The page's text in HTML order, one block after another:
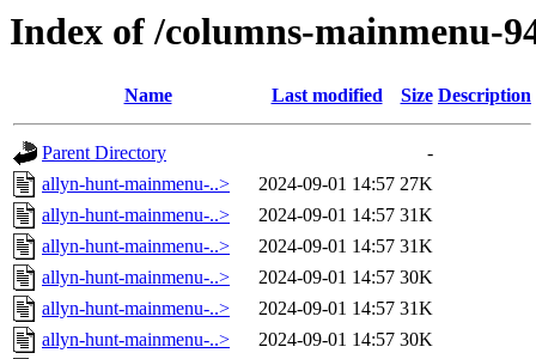
Index of /columns-mainmenu-
Name Last modified Size Description
Parent Directory
-
allyn-hunt-mainmenu-..>
2024-09-01 14:57 27K
allyn-hunt-mainmenu-..>
2024-09-01 14:57 31K
allyn-hunt-mainmenu-..>
2024-09-01 14:57 31K
allyn-hunt-mainmenu-..>
2024-09-01 14:57 30K
allyn-hunt-mainmenu-..>
2024-09-01 14:57 31K
allyn-hunt-mainmenu-..>
2024-09-01 14:57 30K